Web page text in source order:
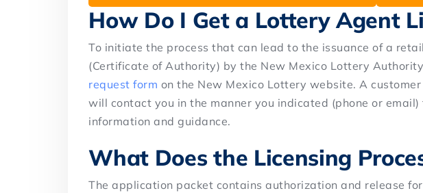
How Do I Get a Lottery Agent
To initiate the process that can lead to the issuance of a
(Certificate of Authority) by the New Mexico Lottery
request form on the New Mexico Lottery website. A
will contact you in the manner you indicated (phone or
information and guidance.
What Does the Licensing
The application packet contains authorization and release